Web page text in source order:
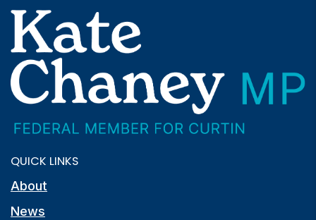
QUICK LINKS
About
News